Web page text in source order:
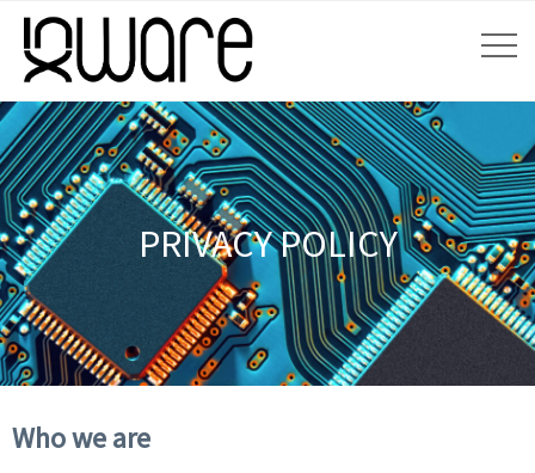
PRIVACY POLICY
Who we are